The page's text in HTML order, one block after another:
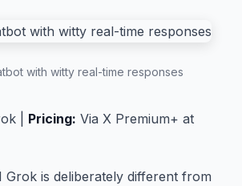
with witty real-time responses
| Pricing: Via X Premium+ at
Grok is deliberately different from